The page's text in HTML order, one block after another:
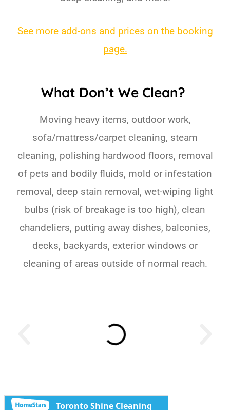
See more add-ons and prices on the booking
page.
What Don’t We Clean?
Moving heavy items, outdoor work,
sofa/mattress/carpet cleaning, steam
cleaning, polishing hardwood floors, removal
of pets and bodily fluids, mold or infestation
removal, deep stain removal, wet-wiping light
bulbs (risk of breakage is too high), clean
chandeliers, putting away dishes, balconies,
decks, backyards, exterior windows or
cleaning of areas outside of normal reach.